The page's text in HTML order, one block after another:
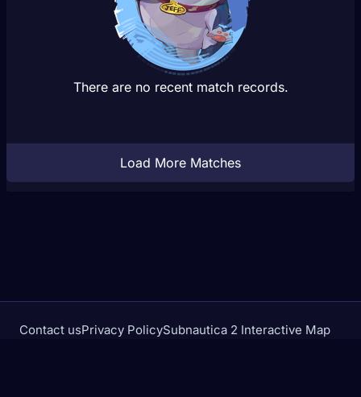
There are no recent match records.
Load More Matches
Contact usPrivacy PolicySubnautica 2 Interactive Map